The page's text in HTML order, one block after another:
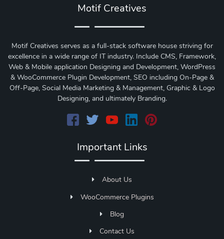
Motif Creatives
Motif Creatives serves as a full-stack software house striving for
excellence in a wide range of IT industry. Include CMS, Framework,
Web & Mobile application Designing and Development, WordPress
& WooCommerce Plugin Development, SEO including On-Page &
Off-Page, Social Media Marketing & Management, Graphic & Logo
Designing, and ultimately Branding.
Important Links
About Us
WooCommerce Plugins
Blog
Contact Us